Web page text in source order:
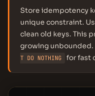
Store idempotency
unique constraint.
clean old keys. This
growing unbounded.
T DO NOTHING
for fast